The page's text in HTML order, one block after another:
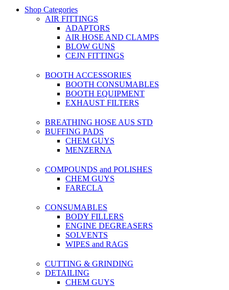
Shop Categories
AIR FITTINGS
ADAPTORS
AIR HOSE AND CLAMPS
BLOW GUNS
CEJN FITTINGS
BOOTH ACCESSORIES
BOOTH CONSUMABLES
BOOTH EQUIPMENT
EXHAUST FILTERS
BREATHING HOSE AUS STD
BUFFING PADS
CHEM GUYS
MENZERNA
COMPOUNDS and POLISHES
CHEM GUYS
FARECLA
CONSUMABLES
BODY FILLERS
ENGINE DEGREASERS
SOLVENTS
WIPES and RAGS
CUTTING & GRINDING
DETAILING
CHEM GUYS